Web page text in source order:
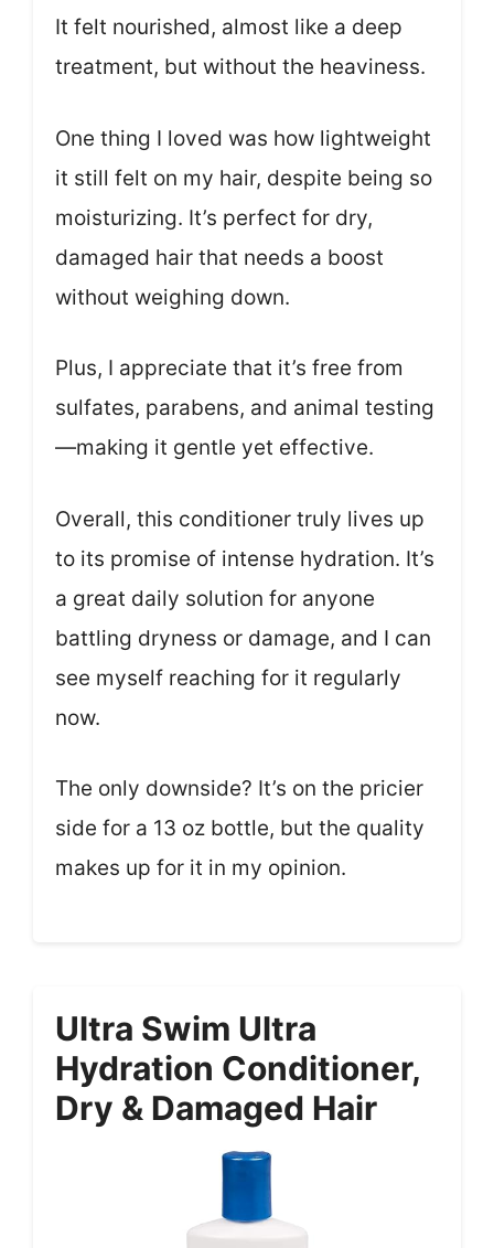
It felt nourished, almost like a deep
treatment, but without the heaviness.
One thing I loved was how lightweight
it still felt on my hair, despite being so
moisturizing. It’s perfect for dry,
damaged hair that needs a boost
without weighing down.
Plus, I appreciate that it’s free from
sulfates, parabens, and animal testing
—making it gentle yet effective.
Overall, this conditioner truly lives up
to its promise of intense hydration. It’s
a great daily solution for anyone
battling dryness or damage, and I can
see myself reaching for it regularly
now.
The only downside? It’s on the pricier
side for a 13 oz bottle, but the quality
makes up for it in my opinion.
Ultra Swim Ultra
Hydration Conditioner,
Dry & Damaged Hair